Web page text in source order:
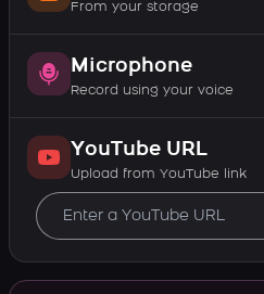
From your storage
Microphone
Record using your voice
YouTube URL
Upload from YouTube link